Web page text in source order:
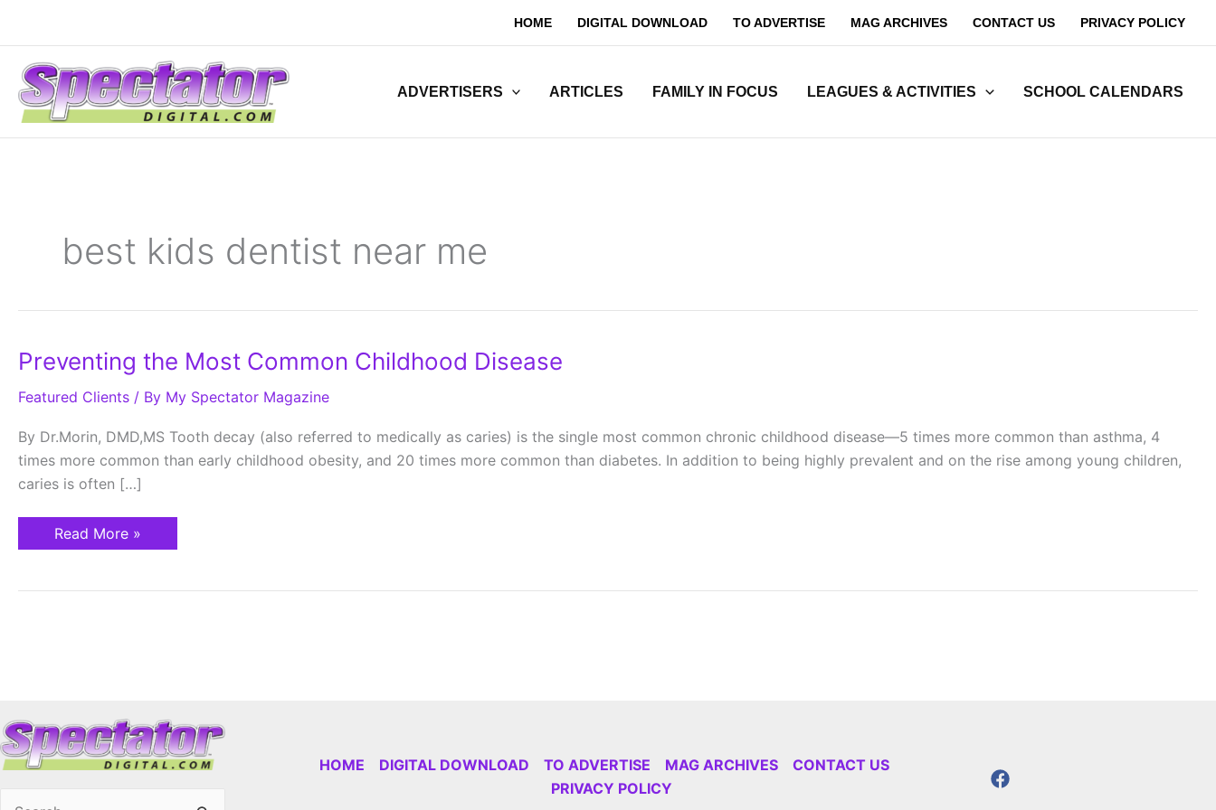
content
HOME DIGITAL DOWNLOAD TO ADVERTISE MAG ARCHIVES CONTACT US PRIVACY POLICY
ADVERTISERS ARTICLES FAMILY IN FOCUS LEAGUES & ACTIVITIES SCHOOL CALENDARS
best kids dentist near me
Preventing the Most Common Childhood Disease
Featured Clients / By My Spectator Magazine
By Dr.Morin, DMD,MS Tooth decay (also referred to medically as caries) is the single most common chronic childhood disease—5 times more common than asthma, 4
times more common than early childhood obesity, and 20 times more common than diabetes. In addition to being highly prevalent and on the rise among young children,
caries is often […]
Preventing
the
Common
Read More »
HOME DIGITAL DOWNLOAD TO ADVERTISE MAG ARCHIVES
CONTACT US
PRIVACY POLICY